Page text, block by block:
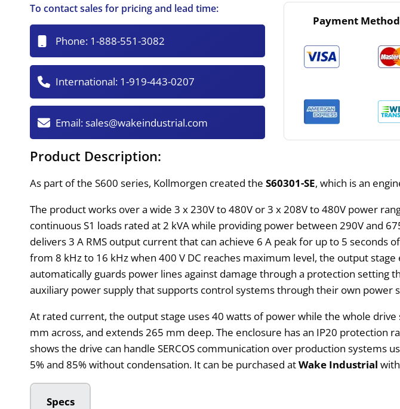
To contact sales for pricing and lead time:
Phone: 1-888-551-3082
International: 1-919-443-0207
Email:sales@wakeindustrial.com
Payment
Product Description:
As part of the S600 series, Kollmorgen created theS60301-SE, which is an
The product works over a wide 3 x 230V to 480V or 3 x 208V to 480V power
continuous S1 loads rated at 2 kVA while providing power between 290V and
delivers 3 A RMS output current that can achieve 6 A peak for up to 5
from 8 kHz to 16 kHz when 400 V DC reaches maximum level, the output
automatically guards power lines against damage through a protection setting
auxiliary power supply that supports control systems through their own power
At rated current, the output stage uses 40 watts of power while the whole
mm across, and extends 265 mm deep. The enclosure has an IP20 protection
shows the drive can handle SERCOS communication over production
5% and 85% without condensation. It can be purchased atWake Industrial
Specs